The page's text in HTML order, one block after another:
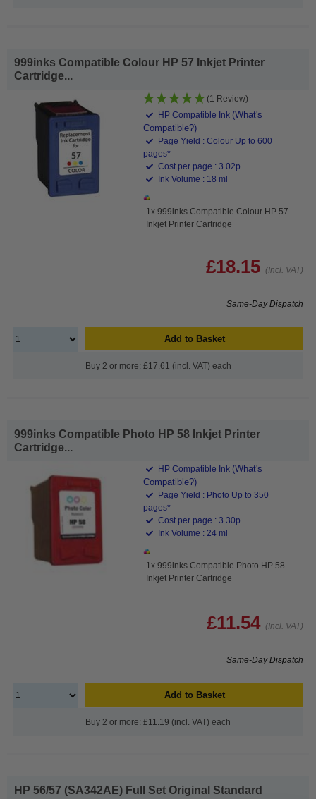
999inks Compatible Colour HP 57 Inkjet Printer
Cartridge...
(1 Review)
HP Compatible Ink (What's
Compatible?)
Page Yield : Colour Up to 600
pages*
Cost per page : 3.02p
Ink Volume : 18 ml
1x 999inks Compatible Colour HP 57
Inkjet Printer Cartridge
£18.15 (Incl. VAT)
Same-Day Dispatch
Add to Basket
Buy 2 or more: £17.61 (incl. VAT) each
999inks Compatible Photo HP 58 Inkjet Printer
Cartridge...
HP Compatible Ink (What's
Compatible?)
Page Yield : Photo Up to 350
pages*
Cost per page : 3.30p
Ink Volume : 24 ml
1x 999inks Compatible Photo HP 58
Inkjet Printer Cartridge
£11.54 (Incl. VAT)
Same-Day Dispatch
Add to Basket
Buy 2 or more: £11.19 (incl. VAT) each
HP 56/57 (SA342AE) Full Set Original Standard